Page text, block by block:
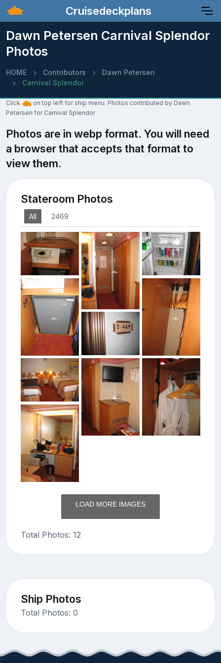
Cruisedeckplans
Dawn Petersen Carnival Splendor
Photos
HOME Contributors
Dawn Petersen
Carnival Splendor
Click
on top left for ship menu. Photos contributed by Dawn
Petersen for Carnival Splendor
Photos are in webp format. You will need
a browser that accepts that format to
view them.
Stateroom Photos
All 2469
LOAD MORE IMAGES
Total Photos: 12
Ship Photos
Total Photos: 0